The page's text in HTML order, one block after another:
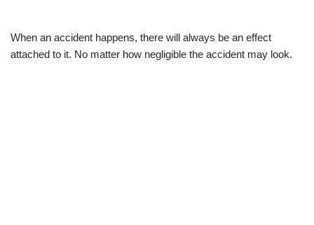
When an accident happens, there will always be an effect
attached to it. No matter how negligible the accident may look.